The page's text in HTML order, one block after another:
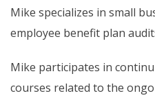
Mike specializes in small
employee benefit plan
Mike participates in
courses related to the